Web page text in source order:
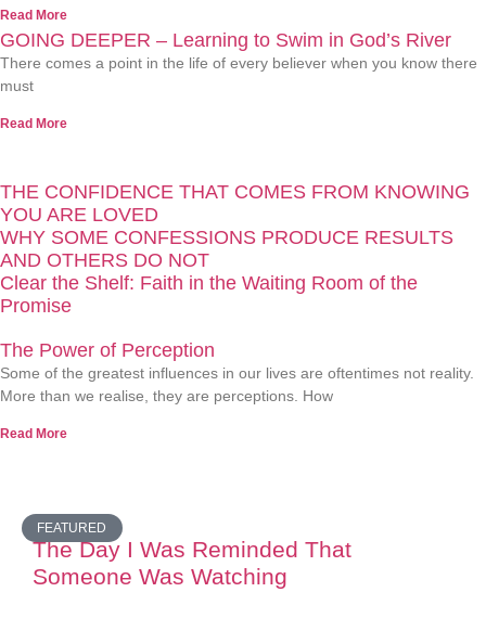
Read More
GOING DEEPER – Learning to Swim in God’s River
There comes a point in the life of every believer when you know there
must
Read More
THE CONFIDENCE THAT COMES FROM KNOWING
YOU ARE LOVED
WHY SOME CONFESSIONS PRODUCE RESULTS
AND OTHERS DO NOT
Clear the Shelf: Faith in the Waiting Room of the
Promise
The Power of Perception
Some of the greatest influences in our lives are oftentimes not reality.
More than we realise, they are perceptions. How
Read More
FEATURED
The Day I Was Reminded That
Someone Was Watching